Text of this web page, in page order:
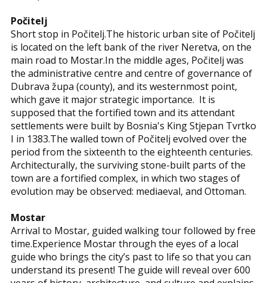
Počitelj
Short stop in Počitelj.The historic urban site of Počitelj
is located on the left bank of the river Neretva, on the
main road to Mostar.In the middle ages, Počitelj was
the administrative centre and centre of governance of
Dubrava župa (county), and its westernmost point,
which gave it major strategic importance. It is
supposed that the fortified town and its attendant
settlements were built by Bosnia's King Stjepan Tvrtko
I in 1383.The walled town of Počitelj evolved over the
period from the sixteenth to the eighteenth centuries.
Architecturally, the surviving stone-built parts of the
town are a fortified complex, in which two stages of
evolution may be observed: mediaeval, and Ottoman.
Mostar
Arrival to Mostar, guided walking tour followed by free
time.Experience Mostar through the eyes of a local
guide who brings the city’s past to life so that you can
understand its present! The guide will reveal over 600